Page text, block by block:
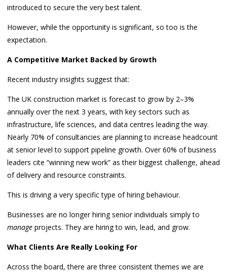
introduced to secure the very best talent.
However, while the opportunity is significant, so too is the
expectation.
A Competitive Market Backed by Growth
Recent industry insights suggest that:
The UK construction market is forecast to grow by 2–3%
annually over the next 3 years, with key sectors such as
infrastructure, life sciences, and data centres leading the way.
Nearly 70% of consultancies are planning to increase headcount
at senior level to support pipeline growth. Over 60% of business
leaders cite “winning new work” as their biggest challenge, ahead
of delivery and resource constraints.
This is driving a very specific type of hiring behaviour.
Businesses are no longer hiring senior individuals simply to
manage projects. They are hiring to win, lead, and grow.
What Clients Are Really Looking For
Across the board, there are three consistent themes we are